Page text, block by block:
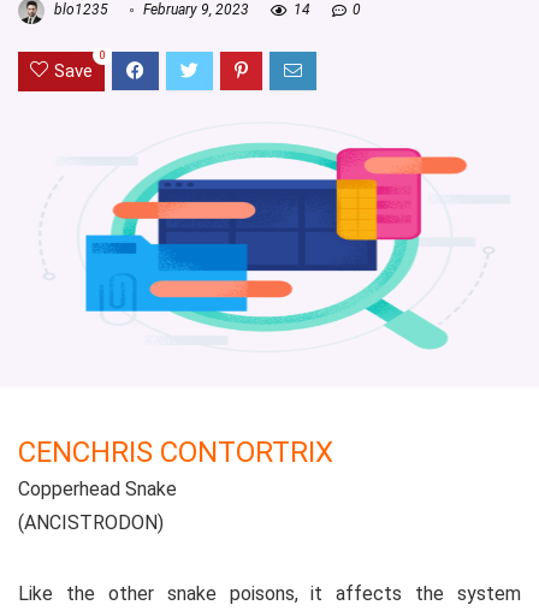
blo1235 February 9, 2023 14 0
Save
0
CENCHRIS CONTORTRIX
Copperhead Snake
(ANCISTRODON)
Like the other snake poisons, it affects the system